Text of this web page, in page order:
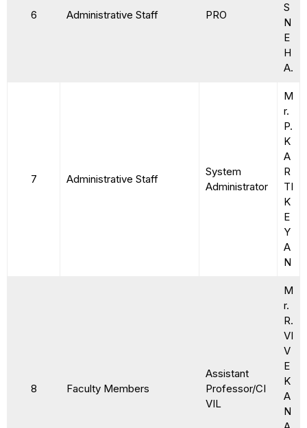
6 Administrative Staff PRO
S
N
E
H
A.
7 Administrative Staff
System
Administrator
M
r.
P.
K
A
R
TI
K
E
Y
A
N
8 Faculty Members
Assistant
Professor/CI
VIL
M
r.
R.
VI
V
E
K
A
N